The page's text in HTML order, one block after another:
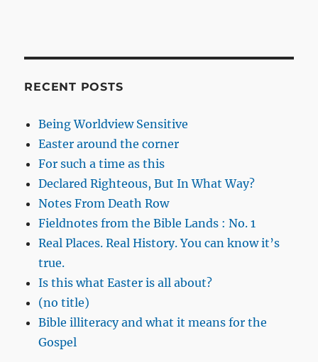
RECENT POSTS
Being Worldview Sensitive
Easter around the corner
For such a time as this
Declared Righteous, But In What Way?
Notes From Death Row
Fieldnotes from the Bible Lands : No. 1
Real Places. Real History. You can know it’s
true.
Is this what Easter is all about?
(no title)
Bible illiteracy and what it means for the
Gospel